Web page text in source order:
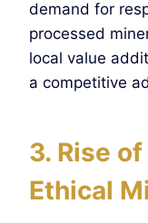
demand for
processed
local value
a competitive
3. Rise
Ethical